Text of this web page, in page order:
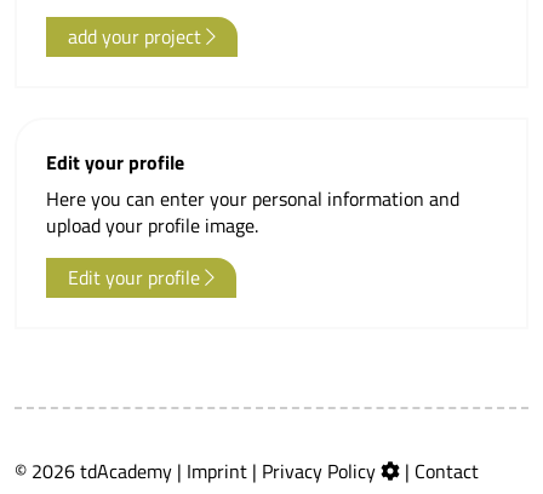
add your project
Edit your profile
Here you can enter your personal information and
upload your profile image.
Edit your profile
© 2026 tdAcademy | Imprint | Privacy Policy | Contact